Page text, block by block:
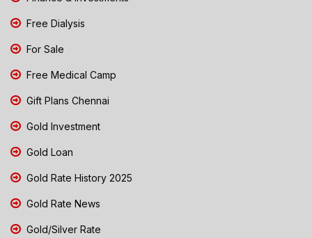
Free Dialysis
For Sale
Free Medical Camp
Gift Plans Chennai
Gold Investment
Gold Loan
Gold Rate History 2025
Gold Rate News
Gold/Silver Rate